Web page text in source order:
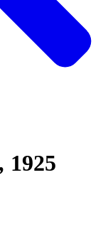
1925